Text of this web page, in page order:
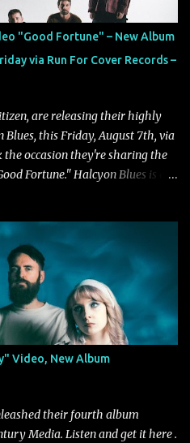
nature of perception, how
reshape the way we see
conflict between what we
to be true. There’s a recurring
"Good Fortune" – New Album
via Run For Cover Records –
are releasing their highly
this Friday, August 7th, via
the occasion they're sharing the
Fortune." Halcyon Blues is a
are one of our great modern
top of their game. "Good
Here," "Halcyon Blues" and
attention from the likes of
BrooklynVegan, Alt Press,
with a fast-paced beat and
Mat Kerekes
the perfect final teaser before
Citizen...
Video, New Album
their fourth album
Media. Listen and get it here .